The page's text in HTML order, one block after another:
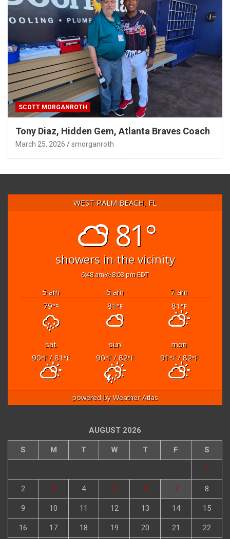
SCOTT MORGANROTH
Tony Diaz, Hidden Gem, Atlanta Braves Coach
March 25, 2026 smorganroth
WEST PALM BEACH, FL
81°
showers in the vicinity
6:48 am 8:03 pm EDT
5 am 6 am
7 am
79°F 81 °F 81 °F
sat sun
mon
90°F/ 81 °F 90°F/ 82°F 91 °F/ 82°F
powered byWeather Atlas
AUGUST 2026
S M T W T F S
1
2 3 4 5 6 7 8
9 10 11 12 13 14 15
16 17 18 19 20 21 22